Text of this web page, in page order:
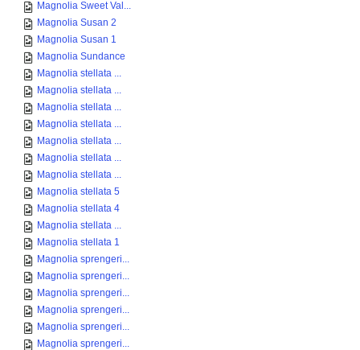
Magnolia Sweet Val...
Magnolia Susan 2
Magnolia Susan 1
Magnolia Sundance
Magnolia stellata ...
Magnolia stellata ...
Magnolia stellata ...
Magnolia stellata ...
Magnolia stellata ...
Magnolia stellata ...
Magnolia stellata ...
Magnolia stellata 5
Magnolia stellata 4
Magnolia stellata ...
Magnolia stellata 1
Magnolia sprengeri...
Magnolia sprengeri...
Magnolia sprengeri...
Magnolia sprengeri...
Magnolia sprengeri...
Magnolia sprengeri...